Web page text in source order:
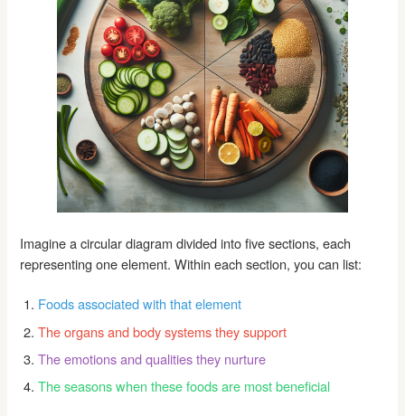
Imagine a circular diagram divided into five sections, each
representing one element. Within each section, you can list:
Foods associated with that element
The organs and body systems they support
The emotions and qualities they nurture
The seasons when these foods are most beneficial